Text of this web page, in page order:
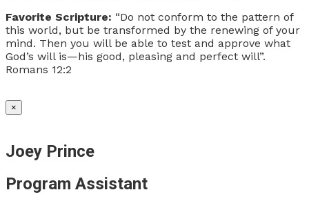
Favorite Scripture: “Do not conform to the pattern of
this world, but be transformed by the renewing of your
mind. Then you will be able to test and approve what
God’s will is—his good, pleasing and perfect will”.
Romans 12:2
×
Joey Prince
Program Assistant